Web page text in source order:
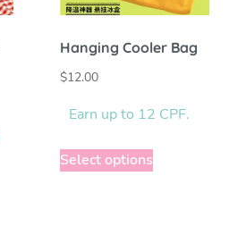
Hanging Cooler Bag
$12.00
Earn up to 12 CPF.
Select options